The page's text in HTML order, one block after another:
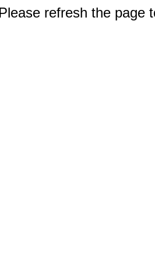
refresh the page